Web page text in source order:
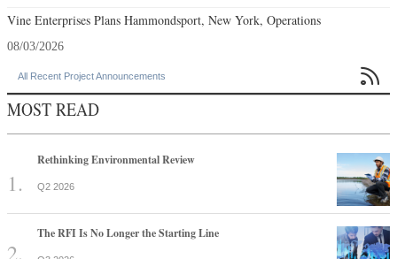
Vine Enterprises Plans Hammondsport, New York, Operations
08/03/2026
All Recent Project Announcements 
MOST READ
Rethinking Environmental Review
Q2 2026
The RFI Is No Longer the Starting Line